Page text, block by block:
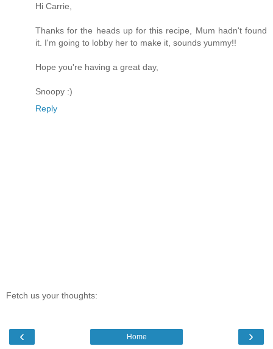
Hi Carrie,
Thanks for the heads up for this recipe, Mum hadn't found
it. I'm going to lobby her to make it, sounds yummy!!
Hope you're having a great day,
Snoopy :)
Reply
Fetch us your thoughts:
‹ ›
Home